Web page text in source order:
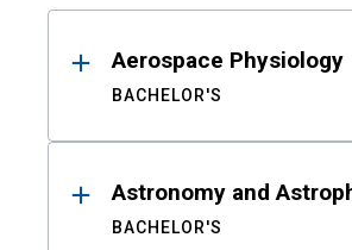
ResultsAerospace Physiology
BACHELOR'S
Astronomy and
BACHELOR'S